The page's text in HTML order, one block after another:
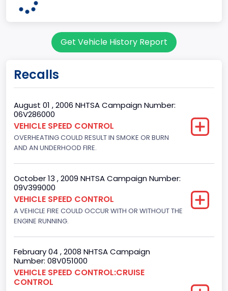
9
Bed Type
Not Applicable
Cab Type
Trailer Type Connection
Trailer Body Type
Drive Type
4x2
Brake System Type
Get Vehicle History Report
Recalls
August 01 , 2006 NHTSA Campaign Number:
06V286000
VEHICLE SPEED CONTROL
OVERHEATING COULD RESULT IN SMOKE OR BURN
AND AN UNDERHOOD FIRE.
October 13 , 2009 NHTSA Campaign Number:
09V399000
VEHICLE SPEED CONTROL
A VEHICLE FIRE COULD OCCUR WITH OR WITHOUT THE
ENGINE RUNNING.
February 04 , 2008 NHTSA Campaign
Number: 08V051000
VEHICLE SPEED CONTROL:CRUISE
CONTROL